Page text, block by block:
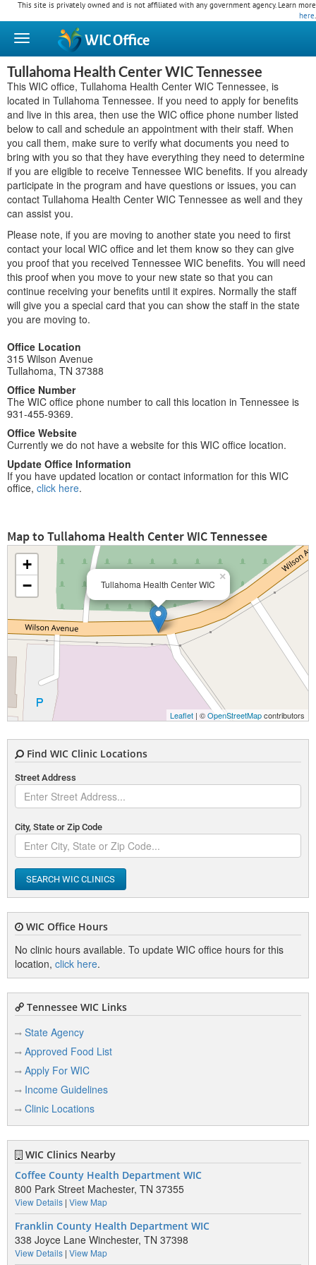
This site is privately owned and is not affiliated with any government agency. Learn more
here.
WICOffice
Tullahoma Health Center WIC Tennessee
This WIC office, Tullahoma Health Center WIC Tennessee, is
located in Tullahoma Tennessee. If you need to apply for benefits
and live in this area, then use the WIC office phone number listed
below to call and schedule an appointment with their staff. When
you call them, make sure to verify what documents you need to
bring with you so that they have everything they need to determine
if you are eligible to receive Tennessee WIC benefits. If you already
participate in the program and have questions or issues, you can
contact Tullahoma Health Center WIC Tennessee as well and they
can assist you.
Please note, if you are moving to another state you need to first
contact your local WIC office and let them know so they can give
you proof that you received Tennessee WIC benefits. You will need
this proof when you move to your new state so that you can
continue receiving your benefits until it expires. Normally the staff
will give you a special card that you can show the staff in the state
you are moving to.
Office Location
315 Wilson Avenue
Tullahoma, TN 37388
Office Number
The WIC office phone number to call this location in Tennessee is
931-455-9369.
Office Website
Currently we do not have a website for this WIC office location.
Update Office Information
If you have updated location or contact information for this WIC
office, click here.
Map to Tullahoma Health Center WIC Tennessee
Tullahoma Health Center WIC
×
+
−
Leaflet | ©OpenStreetMapcontributors
Find WIC Clinic Locations
Street Address
City, State or Zip Code
SEARCH WIC CLINICS
WIC Office Hours
No clinic hours available. To update WIC office hours for this
location, click here.
Tennessee WIC Links
State Agency
Approved Food List
Apply For WIC
Income Guidelines
Clinic Locations
WIC Clinics Nearby
Coffee County Health Department WIC
800 Park Street Machester, TN 37355
View Details | View Map
Franklin County Health Department WIC
338 Joyce Lane Winchester, TN 37398
View Details | View Map